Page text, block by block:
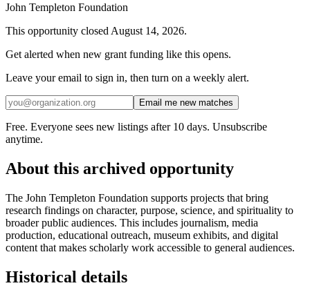
John Templeton Foundation
This opportunity closed August 14, 2026.
Get alerted when new grant funding like this opens.
Leave your email to sign in, then turn on a weekly alert.
Email me new matches
Free. Everyone sees new listings after 10 days. Unsubscribe
anytime.
About this archived opportunity
The John Templeton Foundation supports projects that bring
research findings on character, purpose, science, and spirituality to
broader public audiences. This includes journalism, media
production, educational outreach, museum exhibits, and digital
content that makes scholarly work accessible to general audiences.
Historical details